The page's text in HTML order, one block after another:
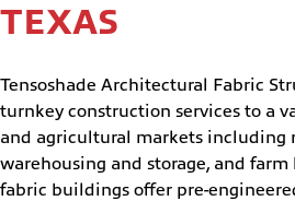
TEXAS
Tensoshade Architectural Fabric
turnkey construction services to a
and agricultural markets including
warehousing and storage, and farm
fabric buildings offer pre-